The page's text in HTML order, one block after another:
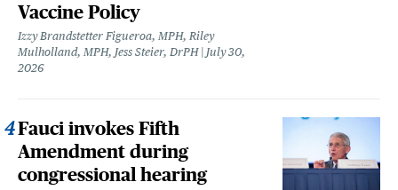
Vaccine Policy
Izzy Brandstetter Figueroa, MPH, Riley
Mulholland, MPH, Jess Steier, DrPH
July 30,
2026
Fauci invokes Fifth
Amendment during
congressional hearing